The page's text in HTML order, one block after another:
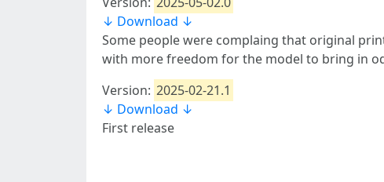
↓ Download ↓
Some people were complaing that original
with more freedom for the model to bring in
Version: 2025-02-21.1
↓ Download ↓
First release